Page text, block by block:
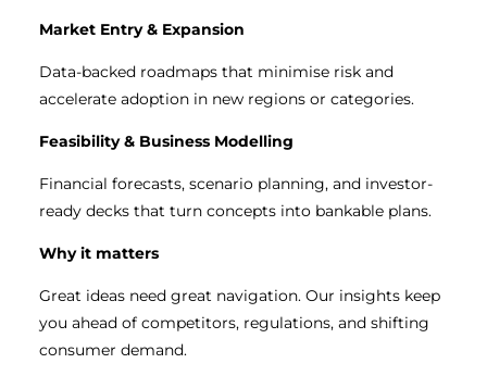
Market Entry & Expansion
Data-backed roadmaps that minimise risk and
accelerate adoption in new regions or categories.
Feasibility & Business Modelling
Financial forecasts, scenario planning, and investor-
ready decks that turn concepts into bankable plans.
Why it matters
Great ideas need great navigation. Our insights keep
you ahead of competitors, regulations, and shifting
consumer demand.